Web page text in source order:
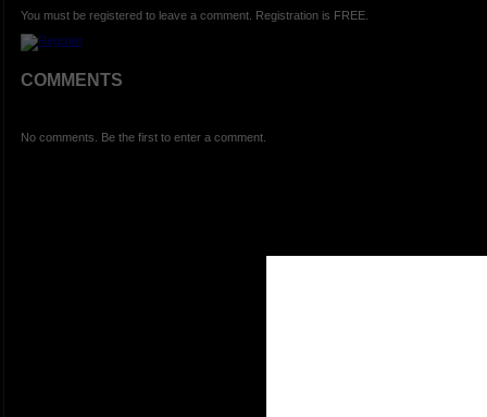
You must be registered to leave a comment. Registration is FREE.
COMMENTS
No comments. Be the first to enter a comment.